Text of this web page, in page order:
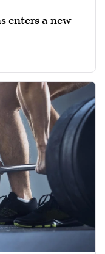
enters a new